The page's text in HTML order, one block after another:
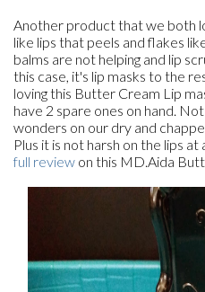
Another product that we both
like lips that peels and flakes
balms are not helping and lip
this case, it's lip masks to the
loving this Butter Cream Lip
have 2 spare ones on hand.
wonders on our dry and
Plus it is not harsh on the lips
full review on this MD.Aida